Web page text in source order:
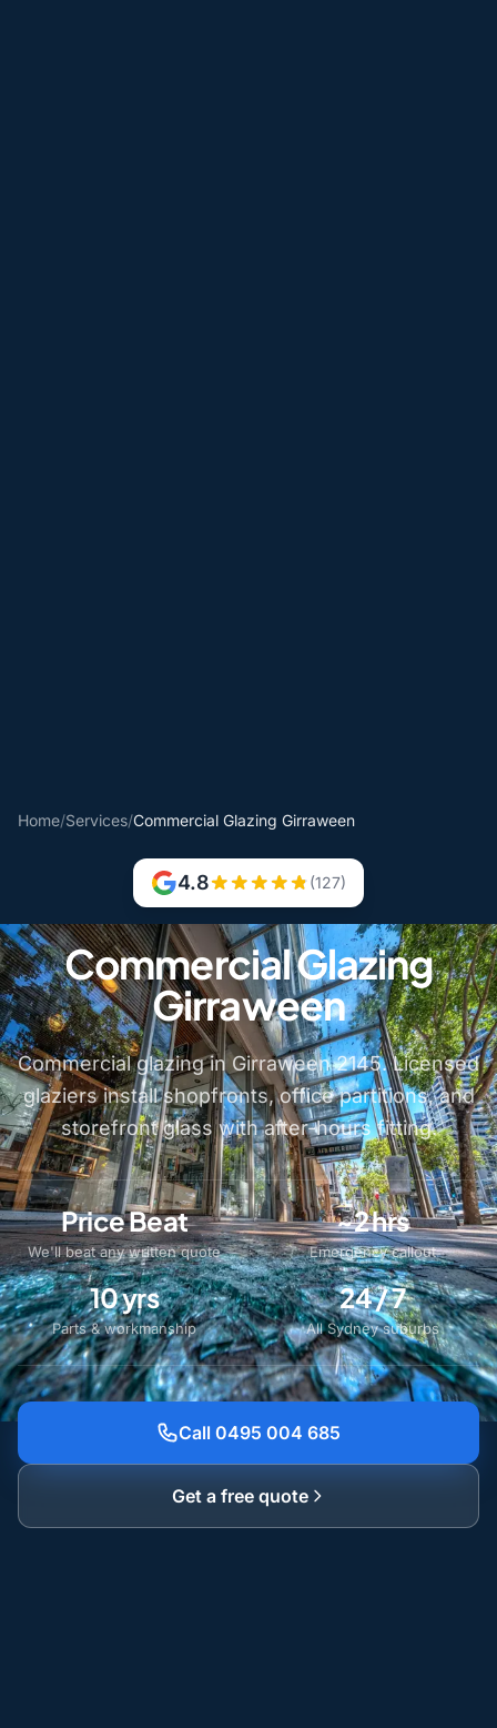
Home/Services/Commercial Glazing Girraween
4.8 (127)
Commercial Glazing
Girraween
Commercial glazing in Girraween 2145. Licensed
glaziers install shopfronts, office partitions, and
storefront glass with after-hours fitting.
Price Beat
We'll beat any written quote
~2 hrs
Emergency callout
10 yrs
Parts & workmanship
24 / 7
All Sydney suburbs
Call 0495 004 685
Get a free quote